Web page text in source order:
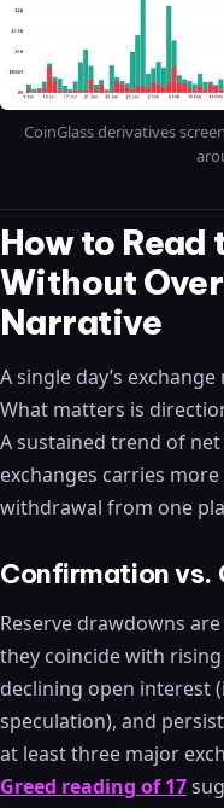
CoinGlass derivatives
How to Read
Without
Narrative
A single day’s
What matters is
A sustained trend of
exchanges carries
withdrawal from one
Confirmation vs.
Reserve drawdowns
they coincide with
declining open interest
speculation), and
at least three major
Greed reading of 17